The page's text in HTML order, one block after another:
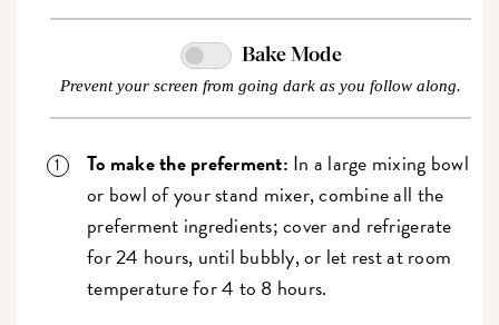
Bake Mode
Prevent your screen from going dark as you follow along.
To make the preferment: In a large mixing bowl
or bowl of your stand mixer, combine all the
preferment ingredients; cover and refrigerate
for 24 hours, until bubbly, or let rest at room
temperature for 4 to 8 hours.